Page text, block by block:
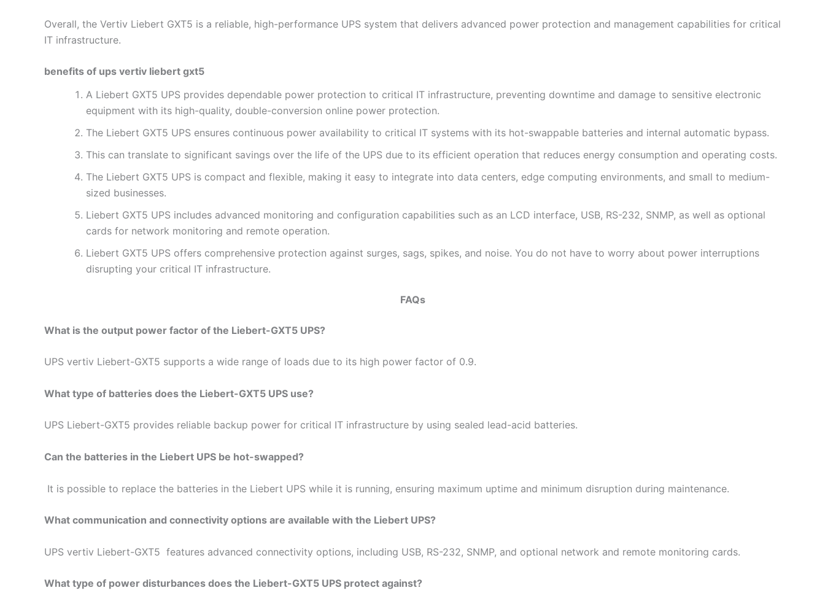
Overall, the Vertiv Liebert GXT5 is a reliable, high-performance UPS system that delivers advanced power protection and management capabilities for critical
IT infrastructure.
benefits of ups vertiv liebert gxt5
A Liebert GXT5 UPS provides dependable power protection to critical IT infrastructure, preventing downtime and damage to sensitive electronic
equipment with its high-quality, double-conversion online power protection.
The Liebert GXT5 UPS ensures continuous power availability to critical IT systems with its hot-swappable batteries and internal automatic bypass.
This can translate to significant savings over the life of the UPS due to its efficient operation that reduces energy consumption and operating costs.
The Liebert GXT5 UPS is compact and flexible, making it easy to integrate into data centers, edge computing environments, and small to medium-
sized businesses.
Liebert GXT5 UPS includes advanced monitoring and configuration capabilities such as an LCD interface, USB, RS-232, SNMP, as well as optional
cards for network monitoring and remote operation.
Liebert GXT5 UPS offers comprehensive protection against surges, sags, spikes, and noise. You do not have to worry about power interruptions
disrupting your critical IT infrastructure.
FAQs
What is the output power factor of the Liebert-GXT5 UPS?
UPS vertiv Liebert-GXT5 supports a wide range of loads due to its high power factor of 0.9.
What type of batteries does the Liebert-GXT5 UPS use?
UPS Liebert-GXT5 provides reliable backup power for critical IT infrastructure by using sealed lead-acid batteries.
Can the batteries in the Liebert UPS be hot-swapped?
It is possible to replace the batteries in the Liebert UPS while it is running, ensuring maximum uptime and minimum disruption during maintenance.
What communication and connectivity options are available with the Liebert UPS?
UPS vertiv Liebert-GXT5 features advanced connectivity options, including USB, RS-232, SNMP, and optional network and remote monitoring cards.
What type of power disturbances does the Liebert-GXT5 UPS protect against?